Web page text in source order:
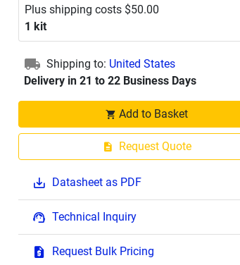
Plus shipping costs $50.00
1 kit
Shipping to: United States
Delivery in 21 to 22 Business Days
Add to Basket
Request Quote
Datasheet as PDF
Technical Inquiry
Request Bulk Pricing